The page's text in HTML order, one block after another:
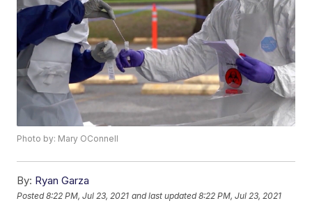
Photo by: Mary OConnell
By: Ryan Garza
Posted8:22 PM, Jul 23, 2021 and last updated 8:22 PM, Jul 23, 2021